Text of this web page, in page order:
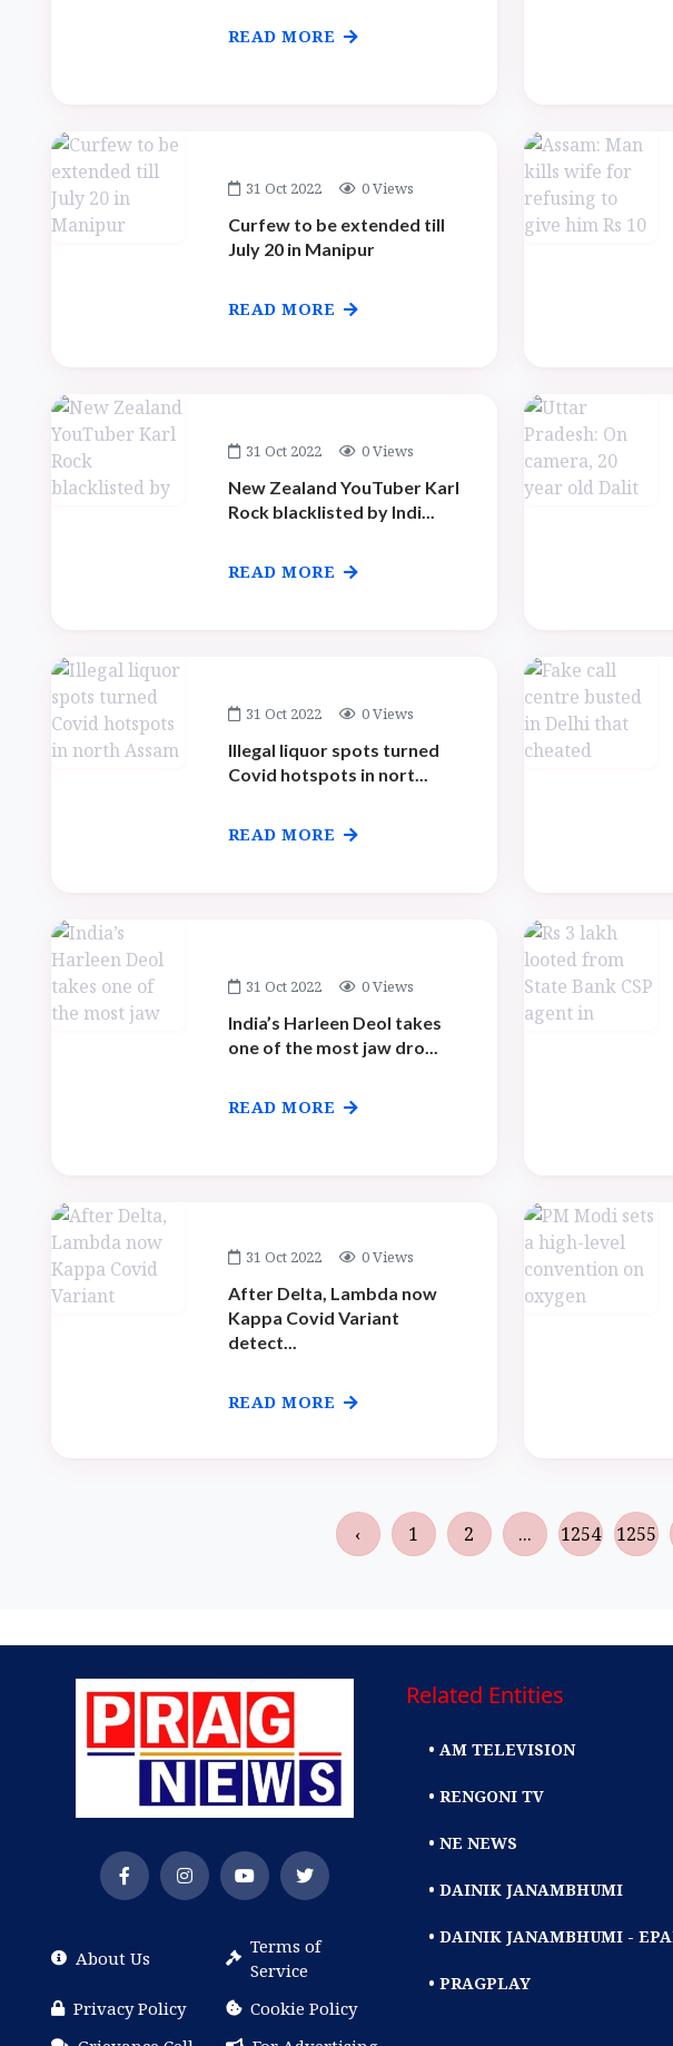
READ MORE
31 Oct 2022 0 Views
Curfew to be extended till
July 20 in Manipur
READ MORE
31 Oct 2022 0 Views
New Zealand YouTuber Karl
Rock blacklisted by Indi...
READ MORE
31 Oct 2022 0 Views
Illegal liquor spots turned
Covid hotspots in nort...
READ MORE
31 Oct 2022 0 Views
India’s Harleen Deol takes
one of the most jaw dro...
READ MORE
31 Oct 2022 0 Views
After Delta, Lambda now
Kappa Covid Variant
detect...
READ MORE
‹ 1 2 ... 1254 1255
About Us
Terms of
Service
Privacy Policy
Cookie Policy
Related Entities
• AM TELEVISION
• RENGONI TV
• NE NEWS
• DAINIK JANAMBHUMI
• DAINIK JANAMBHUMI -
• PRAGPLAY